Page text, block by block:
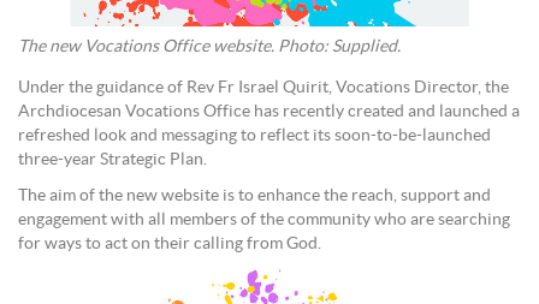
The new Vocations Office website. Photo: Supplied.
Under the guidance of Rev Fr Israel Quirit, Vocations Director, the
Archdiocesan Vocations Office has recently created and launched a
refreshed look and messaging to reflect its soon-to-be-launched
three-year Strategic Plan.
The aim of the new website is to enhance the reach, support and
engagement with all members of the community who are searching
for ways to act on their calling from God.